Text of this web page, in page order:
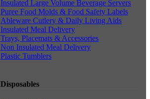
Insulated Large Volume Beverage Servers
Puree Food Molds & Food Safety Labels
Ableware Cutlery & Daily Living Aids
Insulated Meal Delivery
Trays, Placemats & Accessories
Non Insulated Meal Delivery
Plastic Tumblers
Disposables